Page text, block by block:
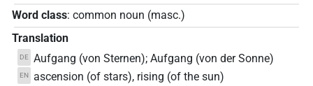
Word class: common noun (masc.)
Translation
DE Aufgang (von Sternen); Aufgang (von der Sonne)
EN ascension (of stars), rising (of the sun)